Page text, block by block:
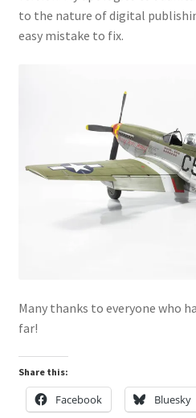
Kevin Futter
Pete Fleischmann
Peter Castle
Steve Evans
Blog
Checkout
Contact
to the nature of digital
easy mistake to fix.
Many thanks to everyone who
far!
Share this:
Facebook Bluesky